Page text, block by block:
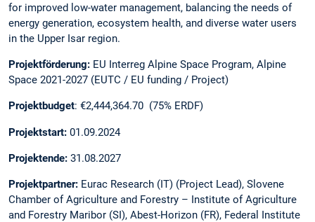
for improved low-water management, balancing the needs of
energy generation, ecosystem health, and diverse water users
in the Upper Isar region.
Projektförderung: EU Interreg Alpine Space Program, Alpine
Space 2021-2027 (EUTC / EU funding / Project)
Projektbudget: €2,444,364.70 (75% ERDF)
Projektstart: 01.09.2024
Projektende: 31.08.2027
Projektpartner: Eurac Research (IT) (Project Lead), Slovene
Chamber of Agriculture and Forestry – Institute of Agriculture
and Forestry Maribor (SI), Abest-Horizon (FR), Federal Institute